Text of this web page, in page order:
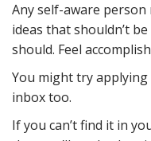
Any self-aware
ideas that shouldn’t
should. Feel
You might try
inbox too.
If you can’t find it in